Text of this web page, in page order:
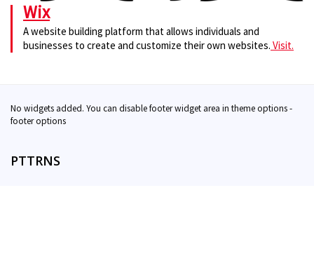
Wix
A website building platform that allows individuals and
businesses to create and customize their own websites. Visit.
No widgets added. You can disable footer widget area in theme options -
footer options
PTTRNS